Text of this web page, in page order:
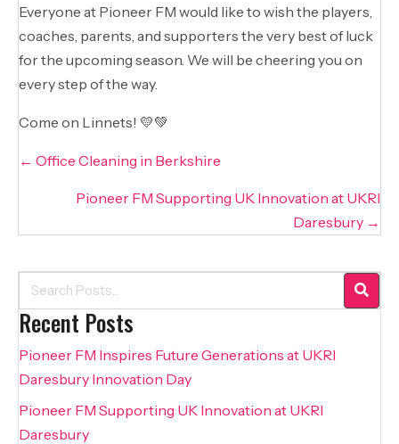
Everyone at Pioneer FM would like to wish the players,
coaches, parents, and supporters the very best of luck
for the upcoming season. We will be cheering you on
every step of the way.
Come on Linnets! 💛💚
Posts
navigation
← Office Cleaning in Berkshire
Pioneer FM Supporting UK Innovation at UKRI
Daresbury →
Recent Posts
Pioneer FM Inspires Future Generations at UKRI
Daresbury Innovation Day
Pioneer FM Supporting UK Innovation at UKRI
Daresbury